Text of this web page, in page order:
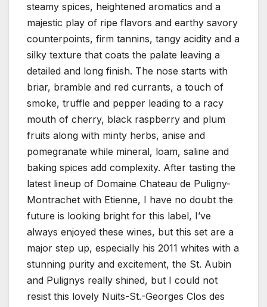
steamy spices, heightened aromatics and a
majestic play of ripe flavors and earthy savory
counterpoints, firm tannins, tangy acidity and a
silky texture that coats the palate leaving a
detailed and long finish. The nose starts with
briar, bramble and red currants, a touch of
smoke, truffle and pepper leading to a racy
mouth of cherry, black raspberry and plum
fruits along with minty herbs, anise and
pomegranate while mineral, loam, saline and
baking spices add complexity. After tasting the
latest lineup of Domaine Chateau de Puligny-
Montrachet with Etienne, I have no doubt the
future is looking bright for this label, I’ve
always enjoyed these wines, but this set are a
major step up, especially his 2011 whites with a
stunning purity and excitement, the St. Aubin
and Pulignys really shined, but I could not
resist this lovely Nuits-St.-Georges Clos des